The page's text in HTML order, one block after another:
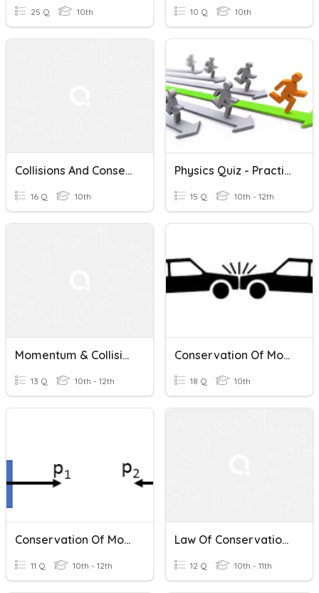
25 Q 10th 10 Q 10th
Collisions And Conservation Of Momentum
16 Q 10th
Physics Quiz - Practice For Test 8 - Momentum, Conservation
15 Q 10th - 12th
Momentum & Collisions
13 Q 10th - 12th
Conservation Of Momentum
18 Q 10th
Conservation Of Momentum
11 Q 10th - 12th
Law Of Conservation Of Momentum (Collisions)
12 Q 10th - 11th